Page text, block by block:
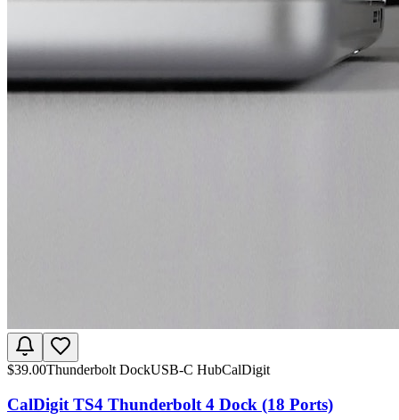
$39.00Thunderbolt DockUSB-C HubCalDigit
CalDigit TS4 Thunderbolt 4 Dock (18 Ports)